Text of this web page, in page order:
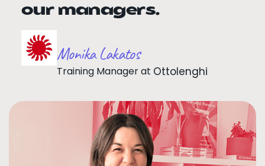
our managers.
Monika Lakatos
Training Managerat Ottolenghi